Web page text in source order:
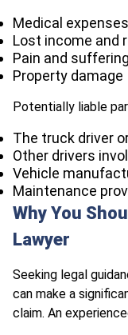
Medical
Lost income and
Pain and suffering
Property damage
Potentially liable
The truck driver
Other drivers
Vehicle
Maintenance
Why You
Lawyer
Seeking legal
can make a
claim. An